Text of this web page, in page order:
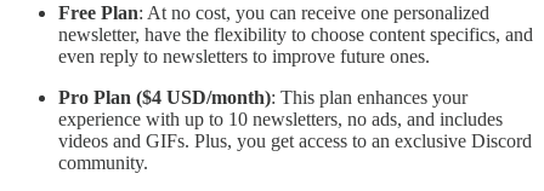
Free Plan: At no cost, you can receive one personalized
newsletter, have the flexibility to choose content specifics, and
even reply to newsletters to improve future ones.
Pro Plan ($4 USD/month): This plan enhances your
experience with up to 10 newsletters, no ads, and includes
videos and GIFs. Plus, you get access to an exclusive Discord
community.